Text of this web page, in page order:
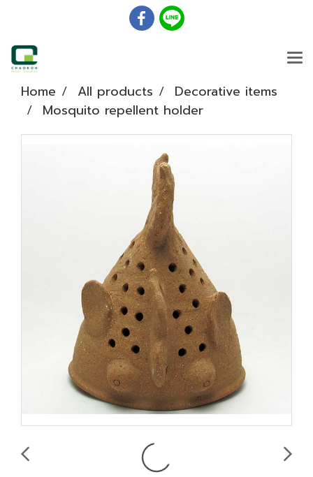
Home All products
Decorative items
Mosquito repellent holder